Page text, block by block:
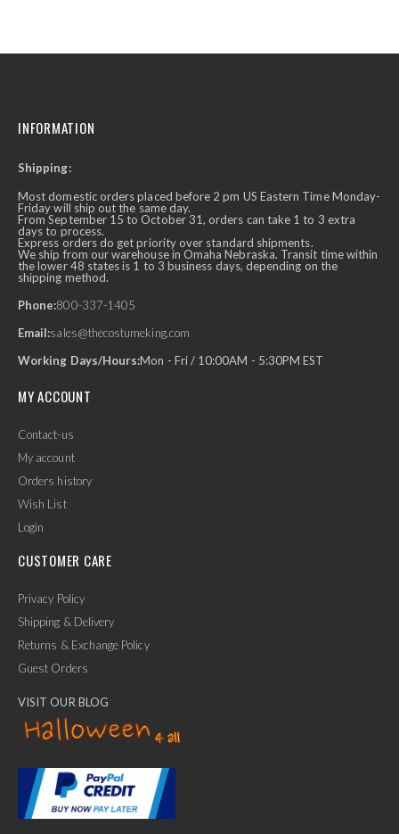
Ask Us Anything
INFORMATION
Shipping:
Most domestic orders placed before 2 pm US Eastern Time Monday-
Friday will ship out the same day.
From September 15 to October 31, orders can take 1 to 3 extra
days to process.
Express orders do get priority over standard shipments.
We ship from our warehouse in Omaha Nebraska. Transit time within
the lower 48 states is 1 to 3 business days, depending on the
shipping method.
Phone:800-337-1405
Email:sales@thecostumeking.com
Working Days/Hours:Mon - Fri / 10:00AM - 5:30PM EST
MY ACCOUNT
Contact-us
My account
Orders history
Wish List
Login
CUSTOMER CARE
Privacy Policy
Shipping & Delivery
Returns & Exchange Policy
Guest Orders
VISIT OUR BLOG